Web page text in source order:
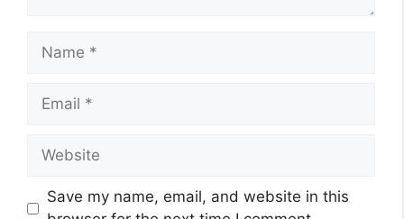
Name
Email
Website
Save my name, email, and website in this